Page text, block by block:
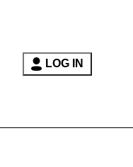
LOG IN